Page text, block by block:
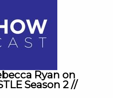
Ryan on
Season 2 //